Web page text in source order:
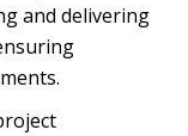
and delivering